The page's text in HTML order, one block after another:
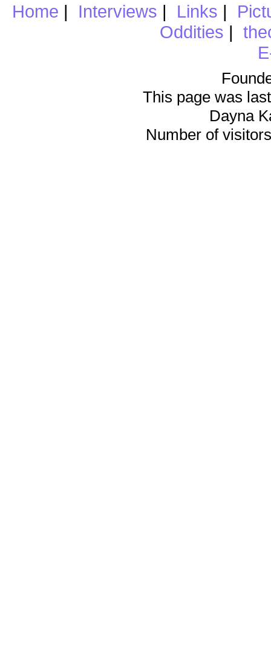
Home | Interviews | Links |
Oddities |
This page was
Dayna
Number of